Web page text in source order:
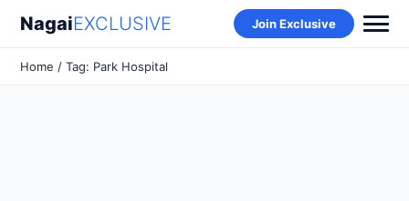
NagaiEXCLUSIVE Join Exclusive
Home / Tag: Park Hospital